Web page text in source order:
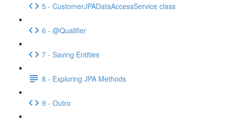
5 - CustomerJPADataAccessService class
6 - @Qualifier
7 - Saving Entities
8 - Exploring JPA Methods
9 - Outro